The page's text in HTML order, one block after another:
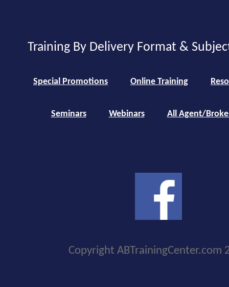
Training By Delivery Format &
Special Promotions Online Training
Seminars Webinars All Agent/
Copyright ABTrainingCenter.com